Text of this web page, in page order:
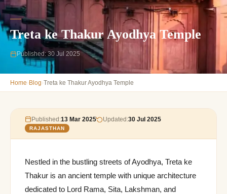
Treta ke Thakur Ayodhya Temple
Published: 30 Jul 2025
Home›Blog›Treta ke Thakur Ayodhya Temple
Published:13 Mar 2025 Updated:30 Jul 2025
RAJASTHAN
Nestled in the bustling streets of Ayodhya, Treta ke
Thakur is an ancient temple with unique architecture
dedicated to Lord Rama, Sita, Lakshman, and